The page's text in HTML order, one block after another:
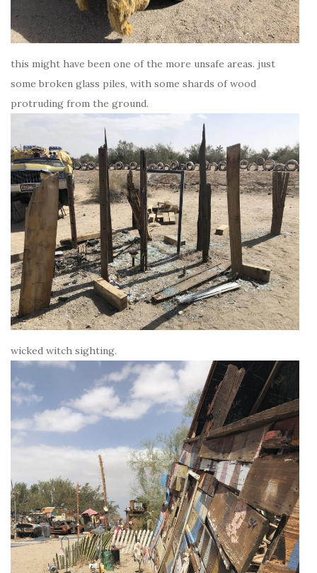
this might have been one of the more unsafe areas. just
some broken glass piles, with some shards of wood
protruding from the ground.
wicked witch sighting.